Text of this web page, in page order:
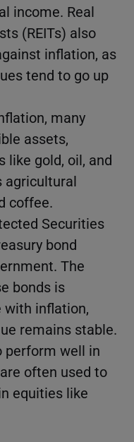
income. Real
(REITs) also
inflation, as
tend to go up
many
assets,
like gold, oil, and
agricultural
coffee.
Securities
bond
The
bonds is
with inflation,
remains stable.
perform well in
often used to
equities like